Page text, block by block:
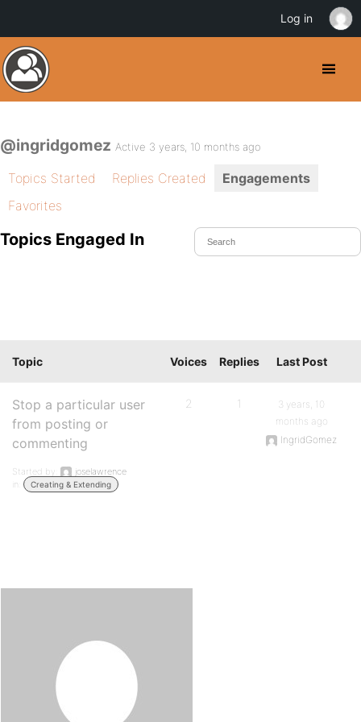
@ingridgomez Active 3 years, 10 months ago
Topics Started Replies Created
Engagements
Favorites
Topics Engaged In
Topic Voices Replies Last Post
Stop a particular user
from posting or
commenting
Started by:
joselawrence
in:
Creating & Extending
2 1
3 years, 10
months ago
IngridGomez
Log in